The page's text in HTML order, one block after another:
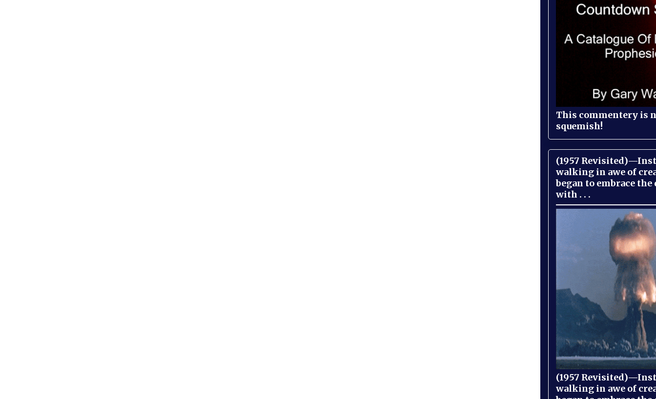
This commentery is
squemish!
(1957
walking in awe of
began to embrace
with . . .
(1957
walking in awe of